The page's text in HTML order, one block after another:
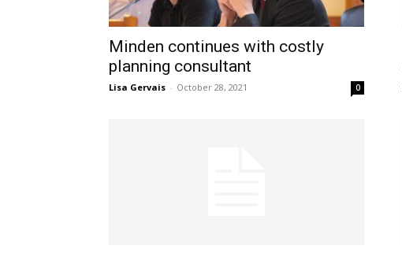
Minden continues with costly
planning consultant
Lisa Gervais - October 28, 2021 0